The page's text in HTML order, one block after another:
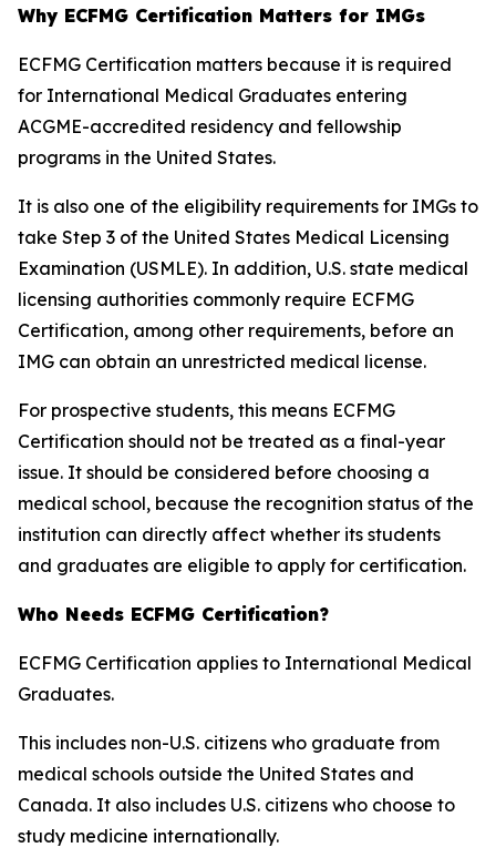
Why ECFMG Certification Matters for IMGs
ECFMG Certification matters because it is required
for International Medical Graduates entering
ACGME-accredited residency and fellowship
programs in the United States.
It is also one of the eligibility requirements for IMGs to
take Step 3 of the United States Medical Licensing
Examination (USMLE). In addition, U.S. state medical
licensing authorities commonly require ECFMG
Certification, among other requirements, before an
IMG can obtain an unrestricted medical license.
For prospective students, this means ECFMG
Certification should not be treated as a final-year
issue. It should be considered before choosing a
medical school, because the recognition status of the
institution can directly affect whether its students
and graduates are eligible to apply for certification.
Who Needs ECFMG Certification?
ECFMG Certification applies to International Medical
Graduates.
This includes non-U.S. citizens who graduate from
medical schools outside the United States and
Canada. It also includes U.S. citizens who choose to
study medicine internationally.